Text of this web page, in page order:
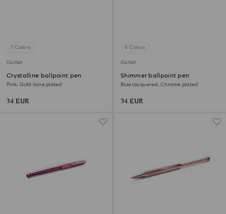
7 Colors
Outlet
Crystalline ballpoint pen
Pink, Gold-tone plated
34 EUR
6 Colors
Outlet
Shimmer ballpoint pen
Blue lacquered, Chrome plated
34 EUR